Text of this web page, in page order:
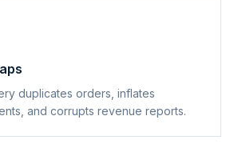
duplicates orders, inflates
and corrupts revenue reports.